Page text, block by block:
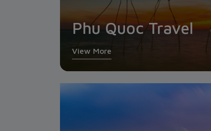
Phu Quoc Travel
View More